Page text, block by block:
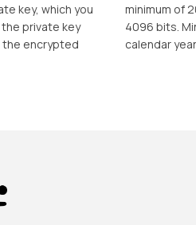
key, which you
private key
encrypted
minimum of
4096 bits.
calendar